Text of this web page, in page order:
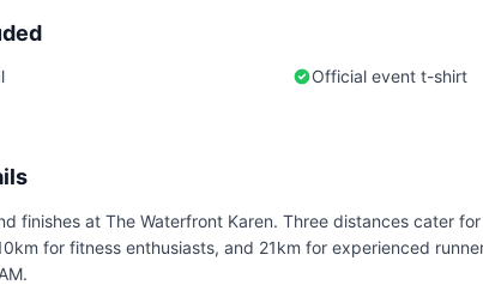
Official event t-shirt
finishes at The Waterfront Karen. Three distances cater
for fitness enthusiasts, and 21km for experienced